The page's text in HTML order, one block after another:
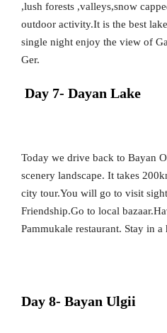
,lush forests ,valleys,snow
outdoor activity.It is the best
single night enjoy the view of
Ger.
Day 7- Dayan Lake
Today we drive back to Bayan
scenery landscape. It takes
city tour.You will go to visit
Friendship.Go to local
Pammukale restaurant. Stay in a
Day 8- Bayan Ulgii